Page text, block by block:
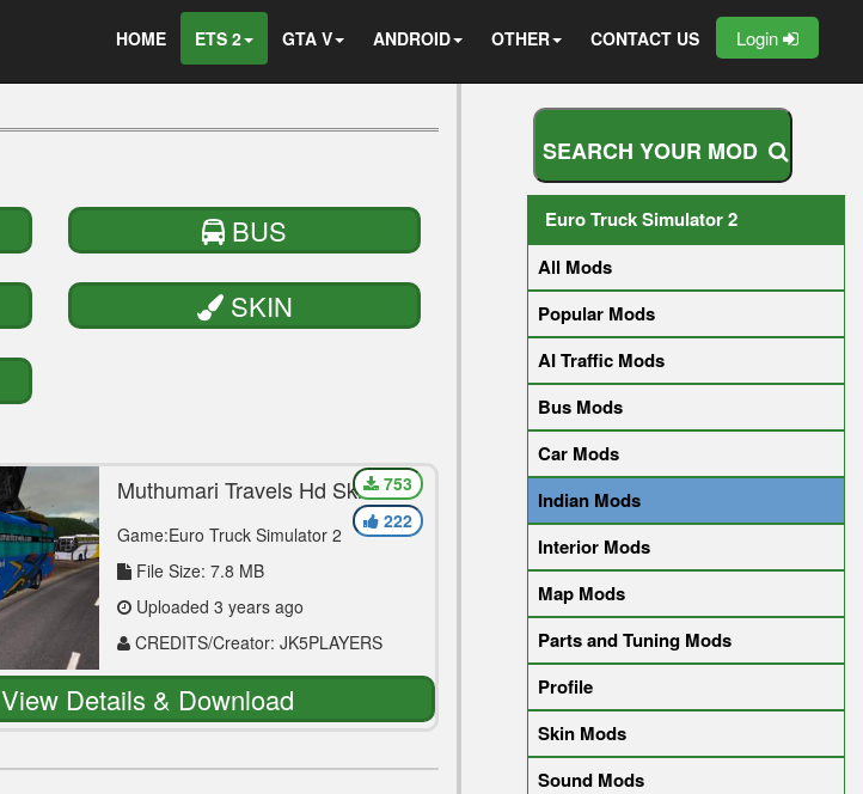
HOME ETS 2 GTA V ANDROID OTHER CONTACT US Login
BUS
SKIN
Muthumari Travels Hd Skin For
Game:Euro Truck Simulator 2
File Size: 7.8 MB
Uploaded 3 years ago
CREDITS/Creator: JK5PLAYERS
753
222
View Details & Download
SEARCH YOUR MOD
Euro Truck Simulator 2
All Mods
Popular Mods
AI Traffic Mods
Bus Mods
Car Mods
Indian Mods
Interior Mods
Map Mods
Parts and Tuning Mods
Profile
Skin Mods
Sound Mods